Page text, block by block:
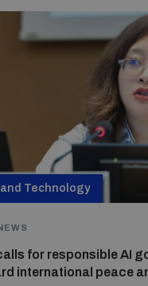
Assembly First
Free Zone Hub
related risks
national baselines for
Technology
for responsible AI
international peace